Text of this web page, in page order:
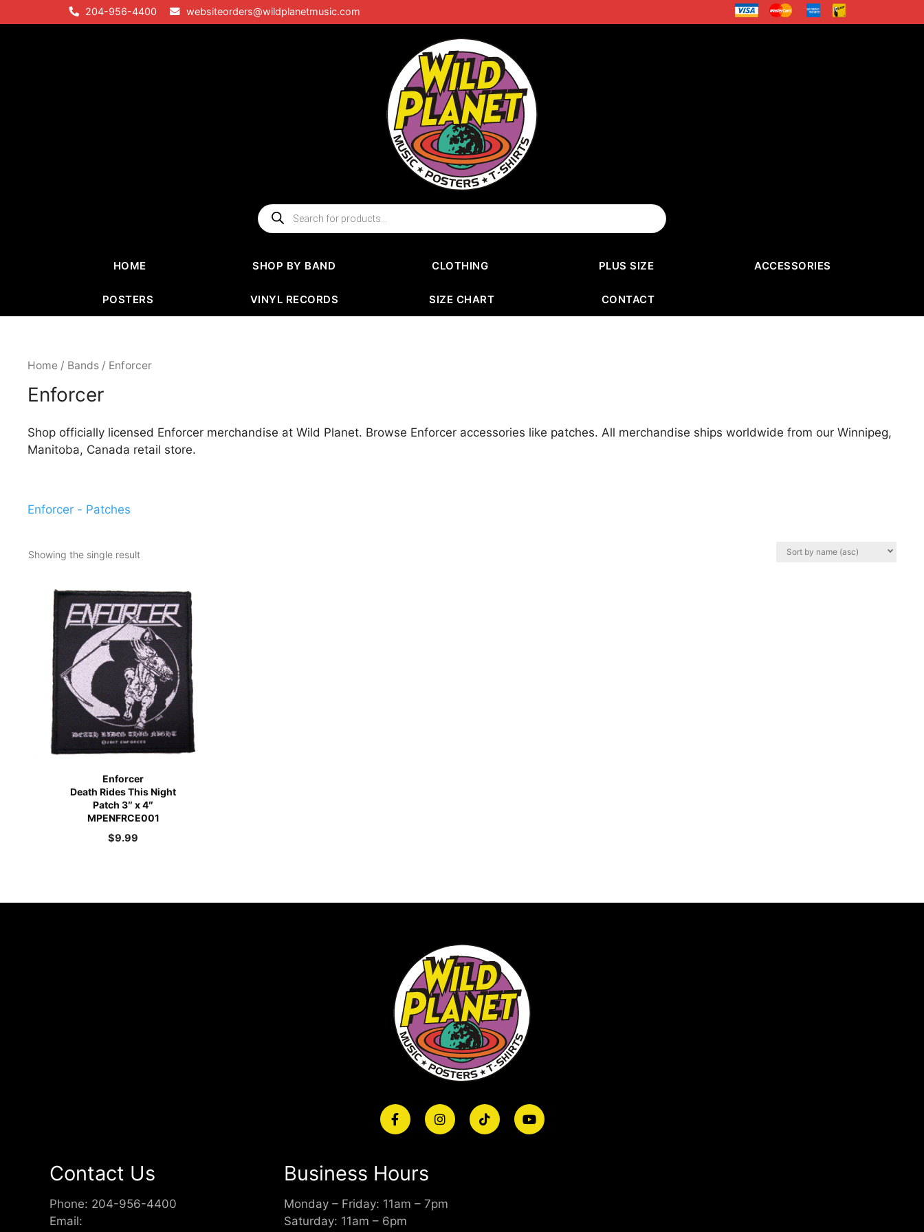
to
204-956-4400 websiteorders@wildplanetmusic.com
Products
search
HOME SHOP BY BAND CLOTHING PLUS SIZE ACCESSORIES
POSTERS VINYL RECORDS SIZE CHART CONTACT
Home / Bands / Enforcer
Enforcer
Shop officially licensed Enforcer merchandise at Wild Planet. Browse Enforcer accessories like patches. All merchandise ships worldwide from our Winnipeg,
Manitoba, Canada retail store.
Enforcer - Patches
Showing the single result
Enforcer
Death Rides This Night
Patch 3″ x 4″
MPENFRCE001
$9.99
Contact Us
Phone: 204-956-4400
Email:
Business Hours
Monday – Friday: 11am – 7pm
Saturday: 11am – 6pm